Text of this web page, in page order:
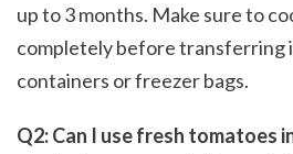
up to 3 months. Make sure to
completely before transferring
containers or freezer bags.
Q2: Can I use fresh tomatoes